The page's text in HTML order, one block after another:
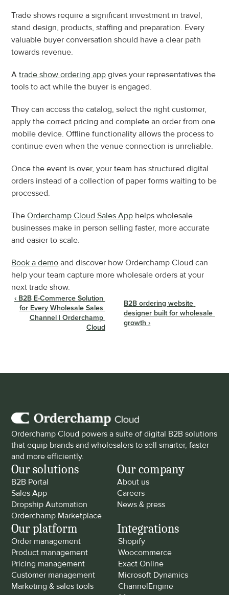
Trade shows require a significant investment in travel,
stand design, products, staffing and preparation. Every
valuable buyer conversation should have a clear path
towards revenue.
A trade show ordering app gives your representatives the
tools to act while the buyer is engaged.
They can access the catalog, select the right customer,
apply the correct pricing and complete an order from one
mobile device. Offline functionality allows the process to
continue even when the venue connection is unreliable.
Once the event is over, your team has structured digital
orders instead of a collection of paper forms waiting to be
processed.
The Orderchamp Cloud Sales App helps wholesale
businesses make in person selling faster, more accurate
and easier to scale.
Book a demo and discover how Orderchamp Cloud can
help your team capture more wholesale orders at your
next trade show.
‹ B2B E-Commerce Solution
for Every Wholesale Sales
Channel | Orderchamp
Cloud
B2B ordering website
designer built for wholesale
growth ›
Orderchamp Cloud powers a suite of digital B2B solutions
that equip brands and wholesalers to sell smarter, faster
and more efficiently.
Our solutions
B2B Portal
Sales App
Dropship Automation
Orderchamp Marketplace
Our company
About us
Careers
News & press
Our platform
Order management
Product management
Pricing management
Customer management
Marketing & sales tools
Integrations
Shopify
Woocommerce
Exact Online
Microsoft Dynamics
ChannelEngine